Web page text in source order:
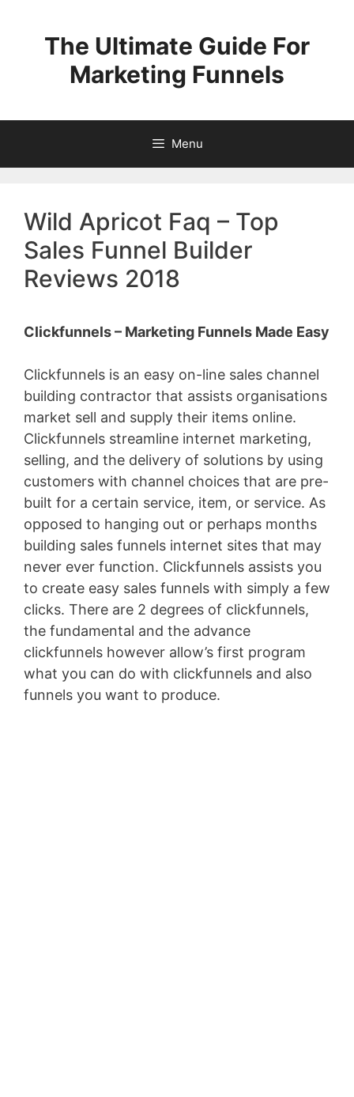
contentThe Ultimate Guide For
Marketing Funnels
Menu
Wild Apricot Faq – Top
Sales Funnel Builder
Reviews 2018
Clickfunnels – Marketing Funnels Made Easy
Clickfunnels is an easy on-line sales channel
building contractor that assists organisations
market sell and supply their items online.
Clickfunnels streamline internet marketing,
selling, and the delivery of solutions by using
customers with channel choices that are pre-
built for a certain service, item, or service. As
opposed to hanging out or perhaps months
building sales funnels internet sites that may
never ever function. Clickfunnels assists you
to create easy sales funnels with simply a few
clicks. There are 2 degrees of clickfunnels,
the fundamental and the advance
clickfunnels however allow’s first program
what you can do with clickfunnels and also
funnels you want to produce.